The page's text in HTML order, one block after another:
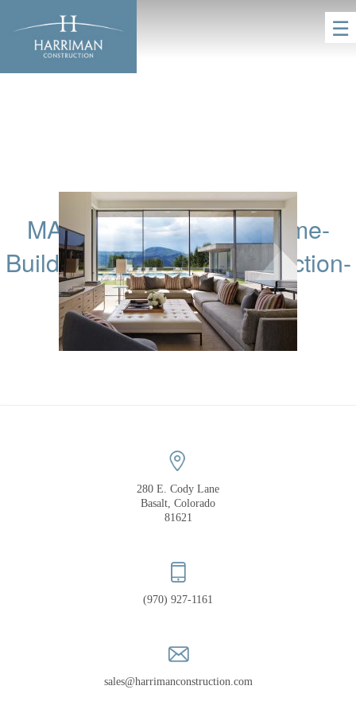
☰
HOME
RECOGNITION
MAM-Aspen-Custom-Home-
Builders-Harriman-Construction-
51
280 E. Cody Lane
Basalt, Colorado
81621
(970) 927-1161
sales@harrimanconstruction.com